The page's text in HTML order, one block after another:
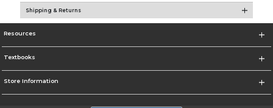
Shipping & Returns
Resources
Textbooks
Store Information